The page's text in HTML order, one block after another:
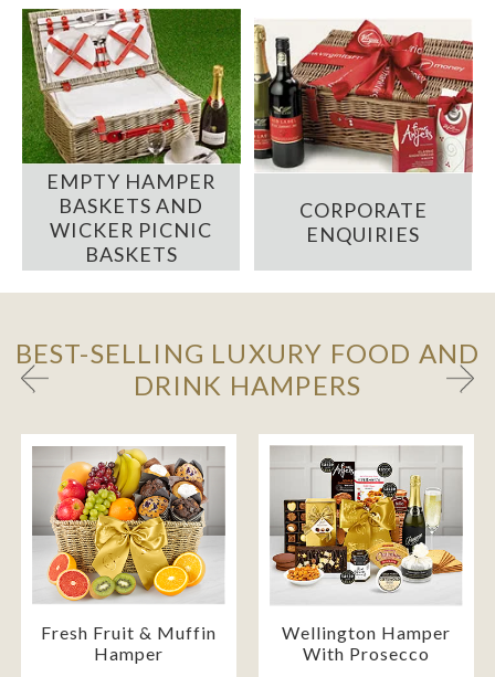
EMPTY HAMPER
BASKETS AND
WICKER PICNIC
BASKETS
CORPORATE
ENQUIRIES
BEST-SELLING LUXURY FOOD AND
DRINK HAMPERS
Fresh Fruit & Muffin
Hamper
Wellington Hamper
With Prosecco